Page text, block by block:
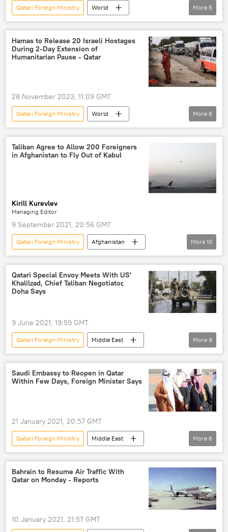
Qatar
Hamas
Israel Defense Forces (IDF)
Qatari Foreign Ministry
World
Red Sea Crisis
Red Sea
Gaza Strip
European Union (EU)
Middle East
More 5
Hamas to Release 20 Israeli Hostages
During 2-Day Extension of
Humanitarian Pause - Qatar
28 November 2023, 11:09 GMT
Qatari Foreign Ministry
World
Palestine-Israel conflict
Israel
Hamas
Gaza Strip
Middle East
More 6
Taliban Agree to Allow 200 Foreigners
in Afghanistan to Fly Out of Kabul
Kirill Kurevlev
Managing Editor
9 September 2021, 20:56 GMT
Qatari Foreign Ministry
Afghanistan
Mazar-i-Sharif
Afghanistan
Taliban
evacuation
us troops in afghanistan
Mazar-e-Sharif
More 10
Qatari Special Envoy Meets With US'
Khalilzad, Chief Taliban Negotiator,
Doha Says
9 June 2021, 19:59 GMT
Qatari Foreign Ministry
Middle East
World
Newsfeed
Zalmay Khalilzad
Taliban
Taliban presence
Doha
Afghanistan
Afghanistan War
More 9
Saudi Embassy to Reopen in Qatar
Within Few Days, Foreign Minister Says
21 January 2021, 20:57 GMT
Qatari Foreign Ministry
Middle East
World
Newsfeed
Saudis
Saudi Arabia
Qatar
Qatar blockade
Embassy
More 6
Bahrain to Resume Air Traffic With
Qatar on Monday - Reports
10 January 2021, 21:57 GMT